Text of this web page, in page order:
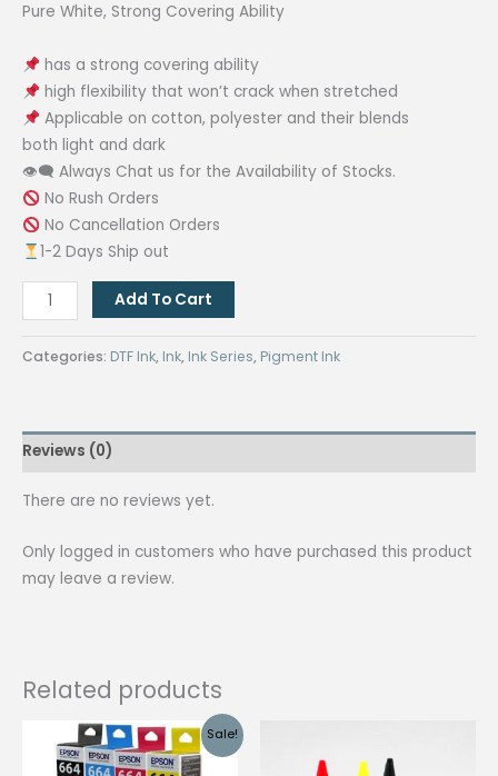
Pure White, Strong Covering Ability
has a strong covering ability
high flexibility that won’t crack when stretched
Applicable on cotton, polyester and their blends
both light and dark
👁‍🗨 Always Chat us for the Availability of Stocks.
No Rush Orders
No Cancellation Orders
1-2 Days Ship out
DTF
Textile
Pigment
White
quantity
Add To Cart
Categories: DTF Ink, Ink, Ink Series, Pigment Ink
Reviews (0)
There are no reviews yet.
Only logged in customers who have purchased this product
may leave a review.
Related products
Sale!